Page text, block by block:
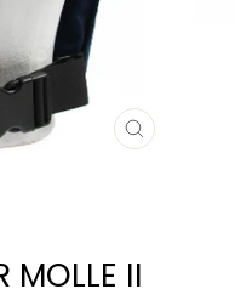
CLOSE
MOLLE II